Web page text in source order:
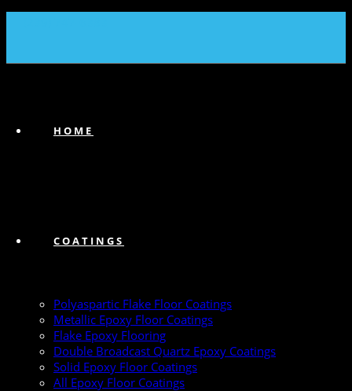
HOME
COATINGS
Polyaspartic Flake Floor Coatings
Metallic Epoxy Floor Coatings
Flake Epoxy Flooring
Double Broadcast Quartz Epoxy Coatings
Solid Epoxy Floor Coatings
All Epoxy Floor Coatings